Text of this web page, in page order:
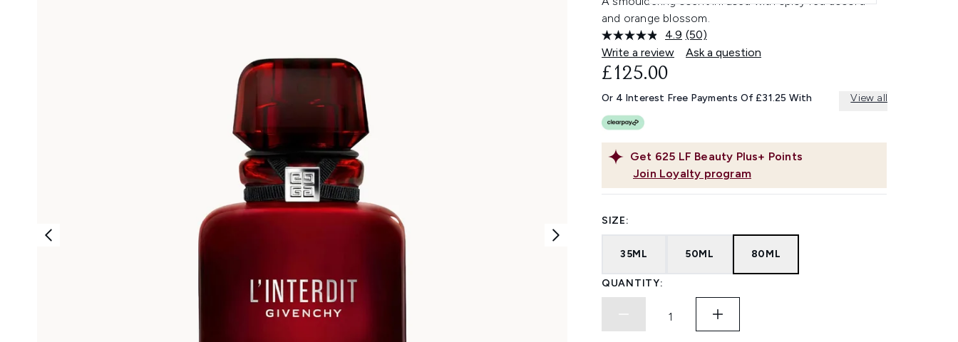
and orange blossom.
4.9 Read
50
Reviews.
link.
(50)
Write a review
Ask a question
Get 625 LF Beauty Plus+ Points
Join Loyalty program
£125.00
Or 4 Interest Free Payments Of £31.25 With View all
SIZE:
35ML 50ML 80ML
QUANTITY: